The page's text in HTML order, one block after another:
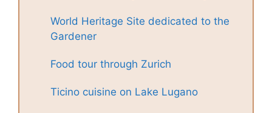
World Heritage Site dedicated to the
Gardener
Food tour through Zurich
Ticino cuisine on Lake Lugano